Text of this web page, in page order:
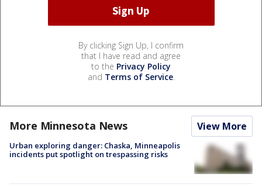
By clicking Sign Up, I confirm
that I have read and agree
to the Privacy Policy
and Terms of Service.
More Minnesota News View More
Urban exploring danger: Chaska, Minneapolis
incidents put spotlight on trespassing risks